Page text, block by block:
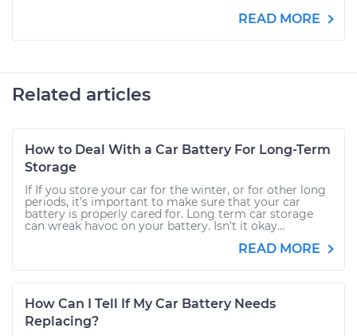
READ MORE
Related articles
How to Deal With a Car Battery For Long-Term
Storage
If If you store your car for the winter, or for other long
periods, it’s important to make sure that your car
battery is properly cared for. Long term car storage
can wreak havoc on your battery. Isn't it okay...
READ MORE
How Can I Tell If My Car Battery Needs
Replacing?